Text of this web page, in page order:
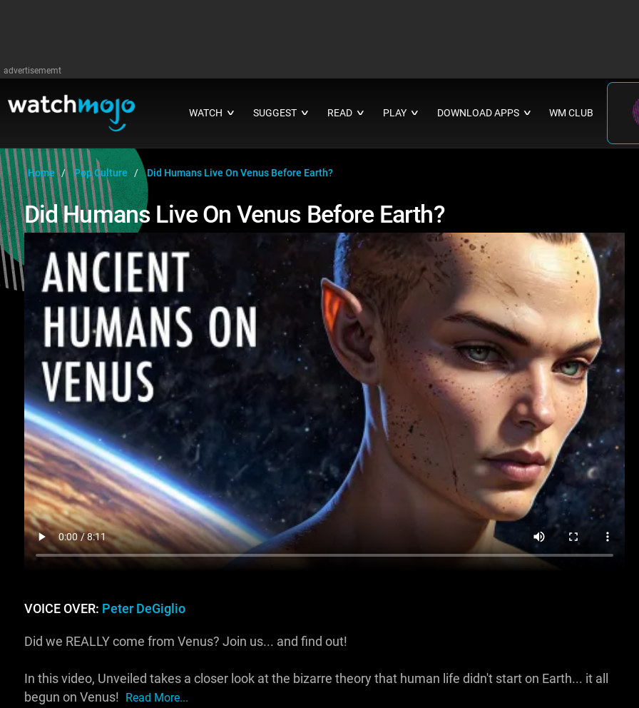
advertisememt
WATCH ∨ SUGGEST ∨ READ ∨ PLAY ∨ DOWNLOAD APPS ∨ WM CLUB
Home Pop Culture Did Humans Live On Venus Before Earth?
Did Humans Live On Venus Before Earth?
VOICE OVER: Peter DeGiglio
Did we REALLY come from Venus? Join us... and find out!
In this video, Unveiled takes a closer look at the bizarre theory that human life didn't start on Earth... it all
begun on Venus! Read More...